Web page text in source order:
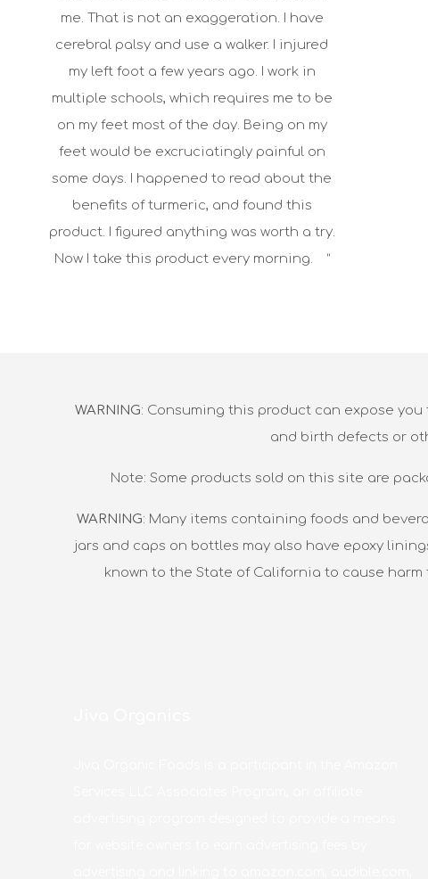
me. That is not an exaggeration. I have
cerebral palsy and use a walker. I injured
my left foot a few years ago. I work in
multiple schools, which requires me to be
on my feet most of the day. Being on my
feet would be excruciatingly painful on
some days. I happened to read about the
benefits of turmeric, and found this
product. I figured anything was worth a try.
Now I take this product every morning. ”
WARNING: Consuming this product can expose
and birth defects or
Note: Some products sold on this site are
WARNING: Many items containing foods and
jars and caps on bottles may also have epoxy
known to the State of California to cause